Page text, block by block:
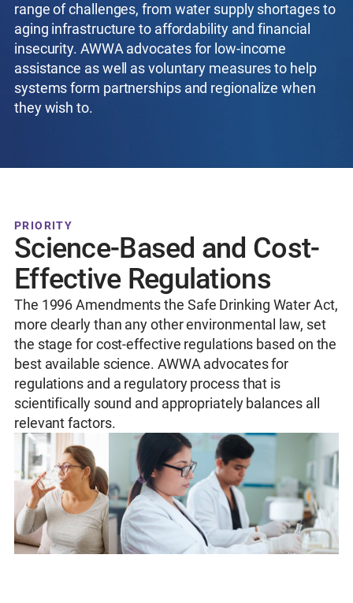
range of challenges, from water supply shortages to
aging infrastructure to affordability and financial
insecurity. AWWA advocates for low-income
assistance as well as voluntary measures to help
systems form partnerships and regionalize when
they wish to.
PRIORITY
Science-Based and Cost-
Effective Regulations
The 1996 Amendments the Safe Drinking Water Act,
more clearly than any other environmental law, set
the stage for cost-effective regulations based on the
best available science. AWWA advocates for
regulations and a regulatory process that is
scientifically sound and appropriately balances all
relevant factors.